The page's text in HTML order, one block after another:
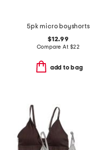
5pk micro boyshorts
$12.99
Compare At $22
add to bag